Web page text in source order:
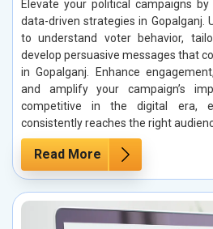
Elevate your political campaigns
data-driven strategies in Gopalganj.
to understand voter behavior,
develop persuasive messages that
in Gopalganj. Enhance
and amplify your campaign’s
competitive in the digital era,
consistently reaches the right
Read More